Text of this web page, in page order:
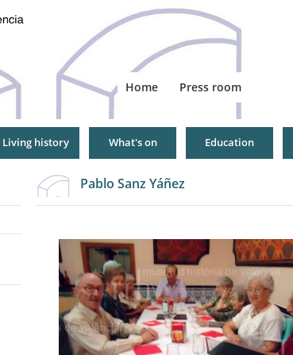
Home Press room
Living history What's on Education
Pablo Sanz Yáñez